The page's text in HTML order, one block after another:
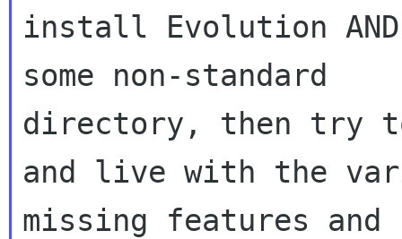
install Evolution AND
some non-standard
directory, then try
and live with the
missing features